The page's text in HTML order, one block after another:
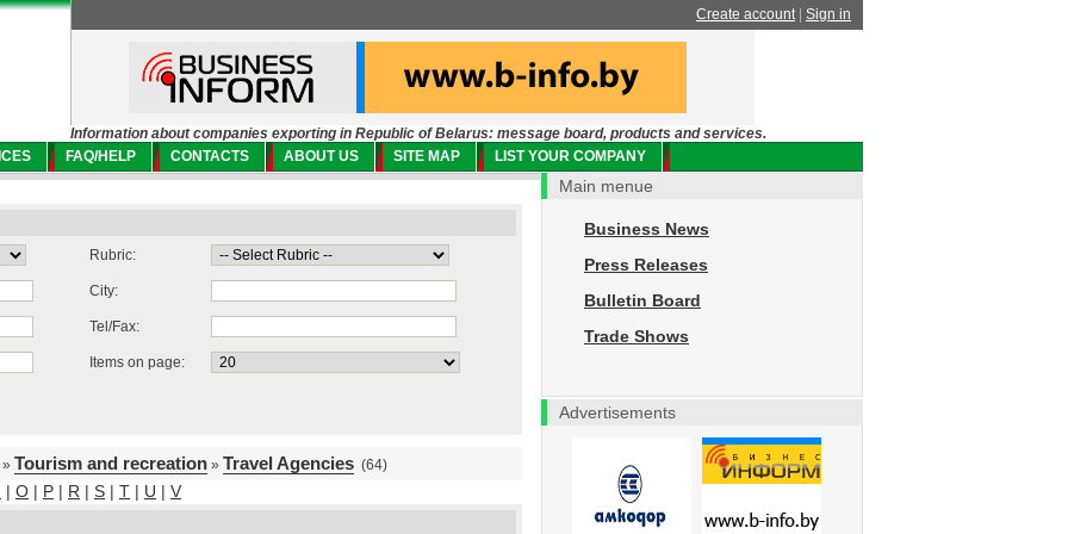
Create account| Sign in
Information about companies exporting in Republic of Belarus: message board, products and services.
FAQ/HELP CONTACTS ABOUT US SITE MAP LIST YOUR COMPANY
Main menue
Business News
Press Releases
Bulletin Board
Trade Shows
Advertisements
Rubric:
City:
Tel/Fax:
Items on page:
» Tourism and recreation » Travel Agencies (64)
| O | P | R | S | T | U | V